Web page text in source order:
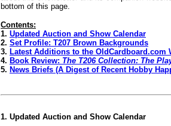
bottom of this page.
Contents:
1. Updated Auction and Show Calendar
2. Set Profile: T207 Brown Backgrounds
3. Latest Additions to the OldCardboard.com
4. Book Review: The T206 Collection: The
5. News Briefs (A Digest of Recent Hobby
1. Updated Auction and Show Calendar